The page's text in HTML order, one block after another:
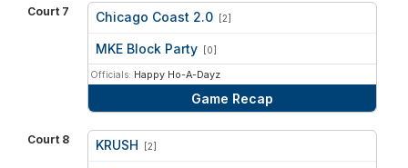
Court 7 Chicago Coast 2.0 [2]
MKE Block Party [0]
Officials: Happy Ho-A-Dayz
Game Recap
Court 8 KRUSH [2]